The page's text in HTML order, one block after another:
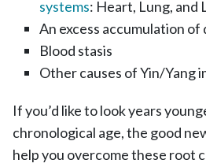
systems: Heart, Lung, and
An excess accumulation of
Blood stasis
Other causes of Yin/Yang
If you’d like to look years
chronological age, the good
help you overcome these root